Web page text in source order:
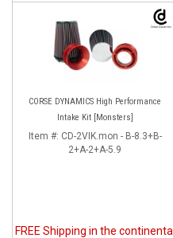
CORSE DYNAMICS High Performance
Intake Kit [Monsters]
Item #: CD-2VIK.mon - B-8.3+B-
2+A-2+A-5.9
FREE Shipping in the continental